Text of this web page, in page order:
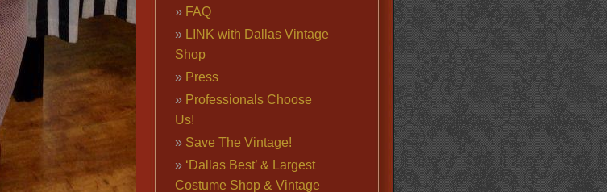
FAQ
LINK with Dallas Vintage
Shop
Press
Professionals Choose
Us!
Save The Vintage!
‘Dallas Best’ & Largest
Costume Shop & Vintage